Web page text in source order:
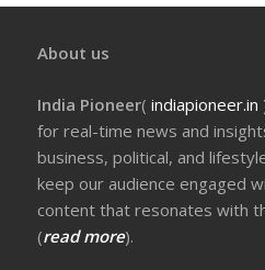
About us
India Pioneer(indiapioneer.in
for real-time news and
business, political, and
keep our audience engaged
content that resonates with
(read more).